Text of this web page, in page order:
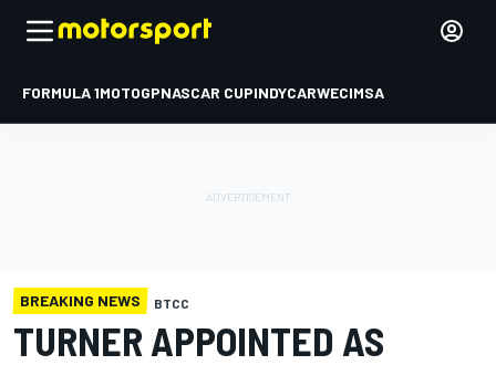
FORMULA 1MOTOGPNASCAR CUPINDYCARWECIMSA
BREAKING NEWS BTCC
TURNER APPOINTED AS